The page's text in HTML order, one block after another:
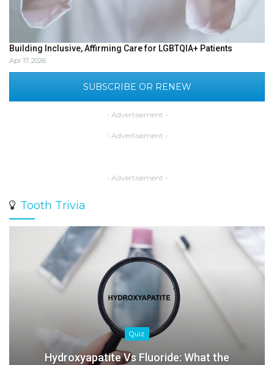
Building Inclusive, Affirming Care for LGBTQIA+ Patients
Apr 17, 2026
SUBSCRIBE OR RENEW
- Advertisement -
- Advertisement -
- Advertisement -
Tooth Trivia
Quiz
Hydroxyapatite Vs Fluoride: What the